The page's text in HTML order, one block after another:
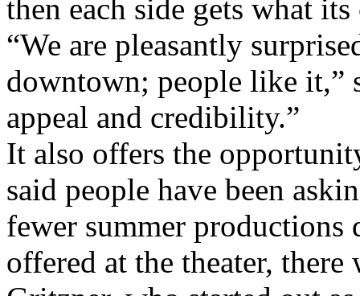
then each side gets what
“We are pleasantly
downtown; people like it,”
appeal and credibility.”
It also offers the
said people have been
fewer summer productions
offered at the theater,